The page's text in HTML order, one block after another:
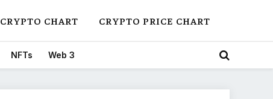
CRYPTO CHART CRYPTO PRICE CHART
NFTs Web 3